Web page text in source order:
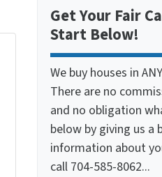
Get Your Fair
Start Below!
We buy houses in
There are no
and no obligation
below by giving us a
information about
call 704-585-8062...